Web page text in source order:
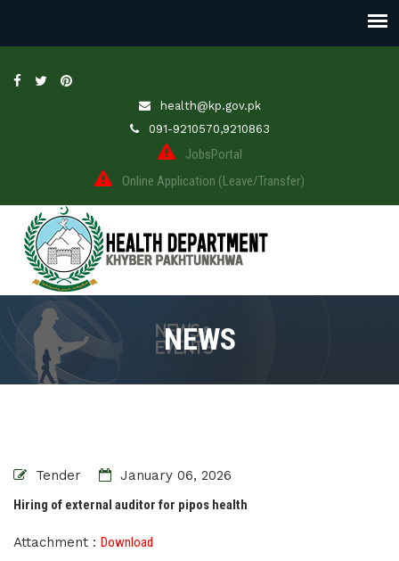
health@kp.gov.pk
091-9210570,9210863
JobsPortal
Online Application (Leave/Transfer)
NEWS
Tender
January 06, 2026
Hiring of external auditor for pipos health
Attachment : Download